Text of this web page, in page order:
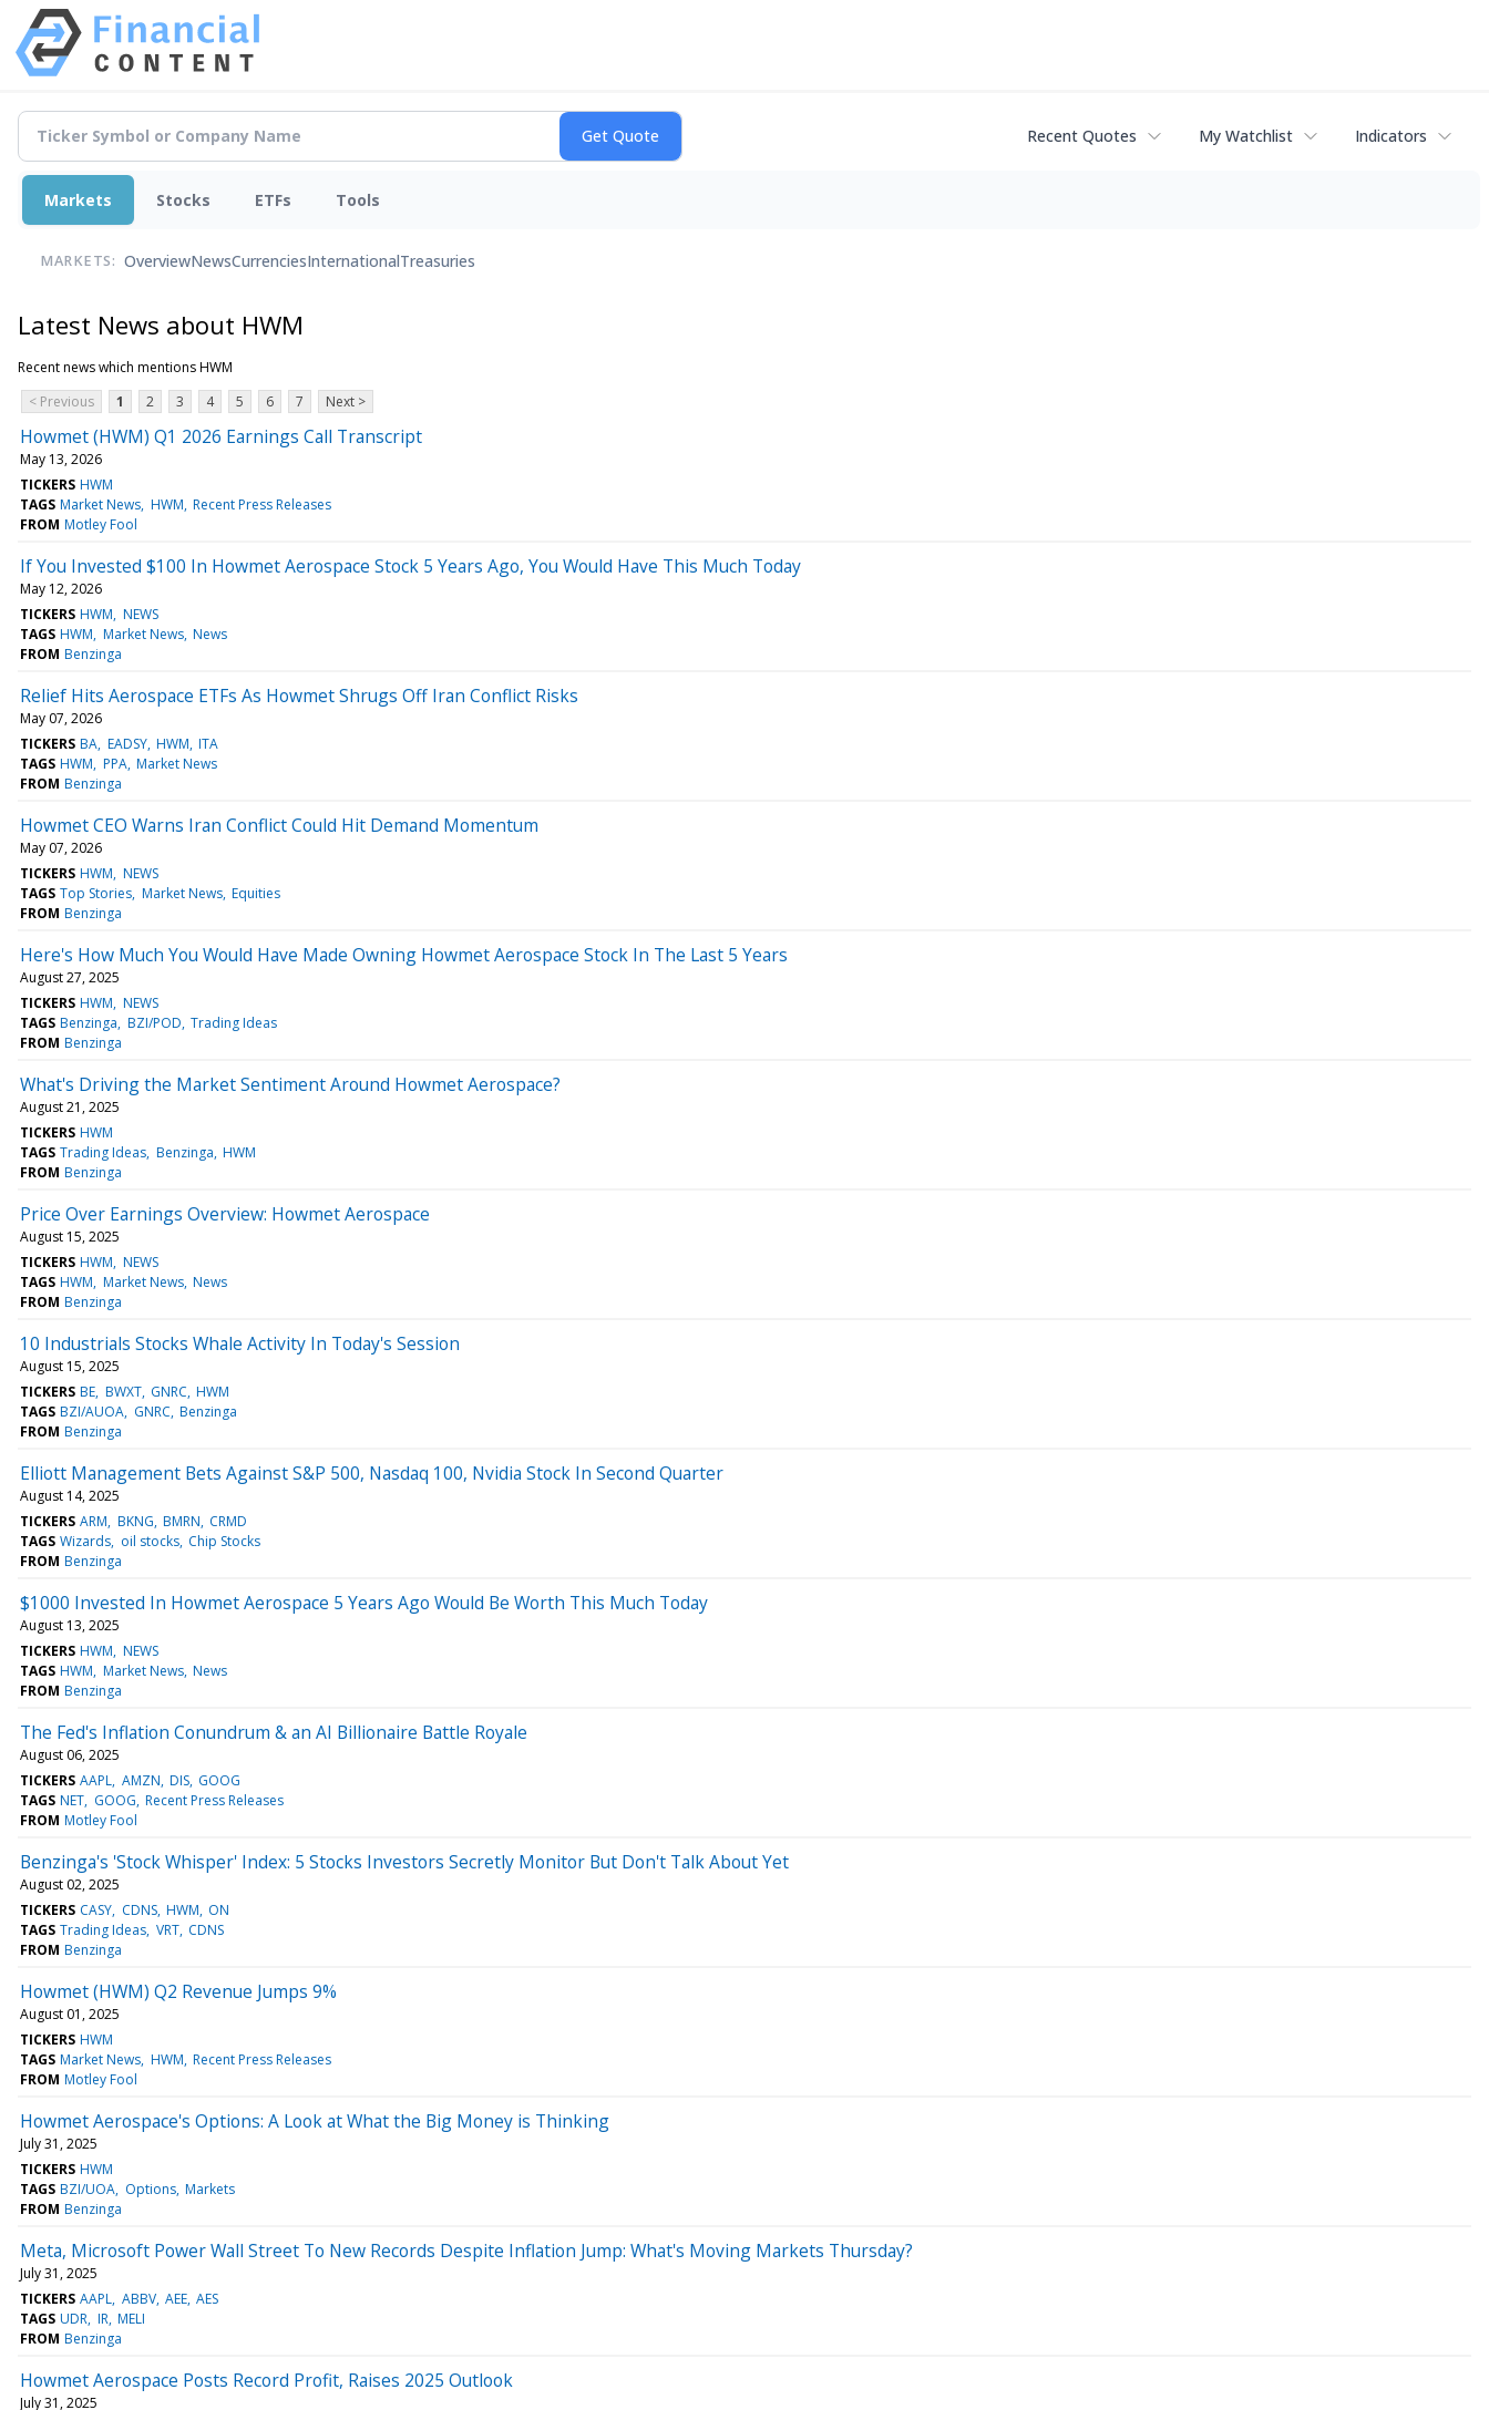
Recent Quotes My Watchlist Indicators
Markets Stocks ETFs Tools
MARKETS: OverviewNewsCurrenciesInternationalTreasuries
Latest News about HWM
Recent news which mentions HWM
< Previous
1 2 3 4 5 6 7 Next >
Howmet (HWM) Q1 2026 Earnings Call Transcript
May 13, 2026
TICKERS HWM
TAGS Market News HWM Recent Press Releases
FROM Motley Fool
If You Invested $100 In Howmet Aerospace Stock 5 Years Ago, You Would Have This Much Today
May 12, 2026
TICKERS HWM NEWS
TAGS HWM Market News News
FROM Benzinga
Relief Hits Aerospace ETFs As Howmet Shrugs Off Iran Conflict Risks
May 07, 2026
TICKERS BA EADSY HWM ITA
TAGS HWM PPA Market News
FROM Benzinga
Howmet CEO Warns Iran Conflict Could Hit Demand Momentum
May 07, 2026
TICKERS HWM NEWS
TAGS Top Stories Market News Equities
FROM Benzinga
Here's How Much You Would Have Made Owning Howmet Aerospace Stock In The Last 5 Years
August 27, 2025
TICKERS HWM NEWS
TAGS Benzinga BZI/POD Trading Ideas
FROM Benzinga
What's Driving the Market Sentiment Around Howmet Aerospace?
August 21, 2025
TICKERS HWM
TAGS Trading Ideas Benzinga HWM
FROM Benzinga
Price Over Earnings Overview: Howmet Aerospace
August 15, 2025
TICKERS HWM NEWS
TAGS HWM Market News News
FROM Benzinga
10 Industrials Stocks Whale Activity In Today's Session
August 15, 2025
TICKERS BE BWXT GNRC HWM
TAGS BZI/AUOA GNRC Benzinga
FROM Benzinga
Elliott Management Bets Against S&P 500, Nasdaq 100, Nvidia Stock In Second Quarter
August 14, 2025
TICKERS ARM BKNG BMRN CRMD
TAGS Wizards oil stocks Chip Stocks
FROM Benzinga
$1000 Invested In Howmet Aerospace 5 Years Ago Would Be Worth This Much Today
August 13, 2025
TICKERS HWM NEWS
TAGS HWM Market News News
FROM Benzinga
The Fed's Inflation Conundrum & an AI Billionaire Battle Royale
August 06, 2025
TICKERS AAPL AMZN DIS GOOG
TAGS NET GOOG Recent Press Releases
FROM Motley Fool
Benzinga's 'Stock Whisper' Index: 5 Stocks Investors Secretly Monitor But Don't Talk About Yet
August 02, 2025
TICKERS CASY CDNS HWM ON
TAGS Trading Ideas VRT CDNS
FROM Benzinga
Howmet (HWM) Q2 Revenue Jumps 9%
August 01, 2025
TICKERS HWM
TAGS Market News HWM Recent Press Releases
FROM Motley Fool
Howmet Aerospace's Options: A Look at What the Big Money is Thinking
July 31, 2025
TICKERS HWM
TAGS BZI/UOA Options Markets
FROM Benzinga
Meta, Microsoft Power Wall Street To New Records Despite Inflation Jump: What's Moving Markets Thursday?
July 31, 2025
TICKERS AAPL ABBV AEE AES
TAGS UDR IR MELI
FROM Benzinga
Howmet Aerospace Posts Record Profit, Raises 2025 Outlook
July 31, 2025